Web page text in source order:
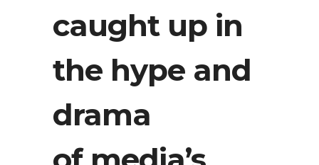
caught up in
the hype and
drama